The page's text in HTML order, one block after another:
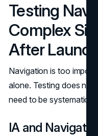
Testing
Complex
After Launch)
Navigation is too
alone. Testing does not
need to be systematic.
IA and